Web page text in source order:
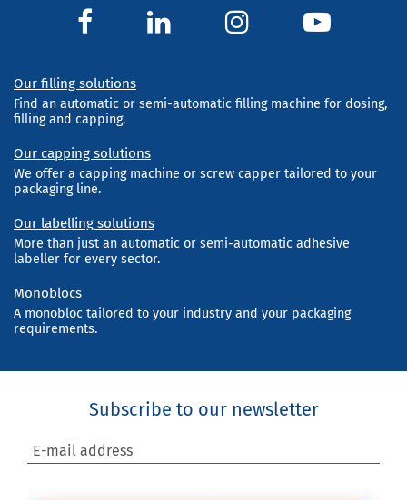
Our filling solutions
Find an automatic or semi-automatic filling machine for dosing,
filling and capping.
Our capping solutions
We offer a capping machine or screw capper tailored to your
packaging line.
Our labelling solutions
More than just an automatic or semi-automatic adhesive
labeller for every sector.
Monoblocs
A monobloc tailored to your industry and your packaging
requirements.
Subscribe to our newsletter
E-mail address